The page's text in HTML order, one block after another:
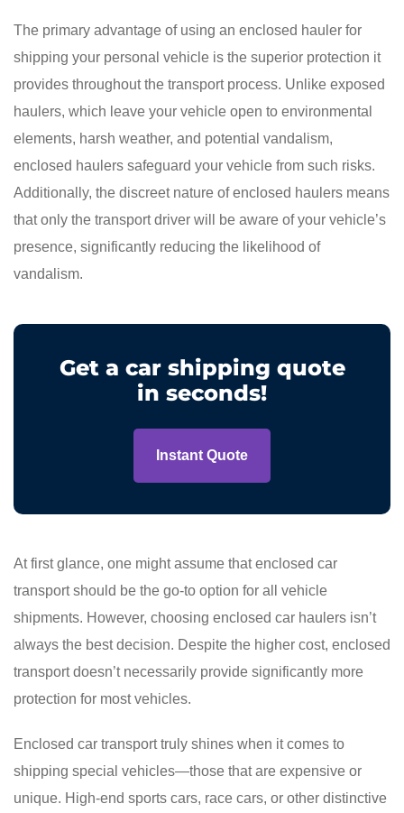
The primary advantage of using an enclosed hauler for
shipping your personal vehicle is the superior protection it
provides throughout the transport process. Unlike exposed
haulers, which leave your vehicle open to environmental
elements, harsh weather, and potential vandalism,
enclosed haulers safeguard your vehicle from such risks.
Additionally, the discreet nature of enclosed haulers means
that only the transport driver will be aware of your vehicle’s
presence, significantly reducing the likelihood of
vandalism.
Get a car shipping quote
in seconds!
Instant Quote
At first glance, one might assume that enclosed car
transport should be the go-to option for all vehicle
shipments. However, choosing enclosed car haulers isn’t
always the best decision. Despite the higher cost, enclosed
transport doesn’t necessarily provide significantly more
protection for most vehicles.
Enclosed car transport truly shines when it comes to
shipping special vehicles—those that are expensive or
unique. High-end sports cars, race cars, or other distinctive